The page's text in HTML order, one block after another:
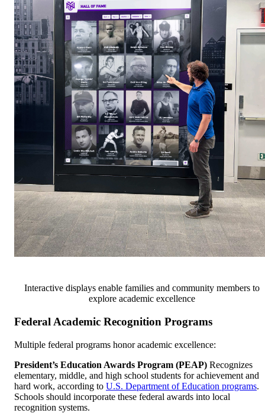
Interactive displays enable families and community members to
explore academic excellence
Federal Academic Recognition Programs
Multiple federal programs honor academic excellence:
President’s Education Awards Program (PEAP) Recognizes
elementary, middle, and high school students for achievement and
hard work, according to U.S. Department of Education programs.
Schools should incorporate these federal awards into local
recognition systems.